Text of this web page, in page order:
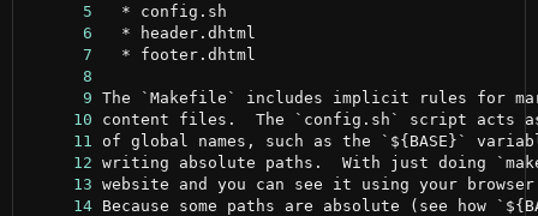
      5
      6
      7
      8
      9
     10
     11
     12
     13
     14